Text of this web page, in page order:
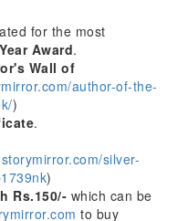
for the most
Award.
Wall of
author-of-the-
)
.
silver-
)
Rs.150/- which can be
to buy